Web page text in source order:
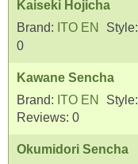
Kaiseki Hojicha
Brand: ITO EN Style:
0
Kawane Sencha
Brand: ITO EN Style:
Reviews: 0
Okumidori Sencha